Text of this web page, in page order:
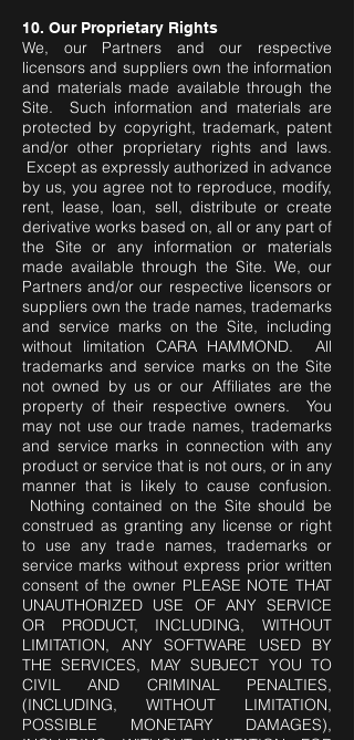
10. Our Proprietary Rights
We, our Partners and our respective
licensors and suppliers own the information
and materials made available through the
Site. Such information and materials are
protected by copyright, trademark, patent
and/or other proprietary rights and laws.
Except as expressly authorized in advance
by us, you agree not to reproduce, modify,
rent, lease, loan, sell, distribute or create
derivative works based on, all or any part of
the Site or any information or materials
made available through the Site. We, our
Partners and/or our respective licensors or
suppliers own the trade names, trademarks
and service marks on the Site, including
without limitation CARA HAMMOND. All
trademarks and service marks on the Site
not owned by us or our Affiliates are the
property of their respective owners. You
may not use our trade names, trademarks
and service marks in connection with any
product or service that is not ours, or in any
manner that is likely to cause confusion.
Nothing contained on the Site should be
construed as granting any license or right
to use any trade names, trademarks or
service marks without express prior written
consent of the owner PLEASE NOTE THAT
UNAUTHORIZED USE OF ANY SERVICE
OR PRODUCT, INCLUDING, WITHOUT
LIMITATION, ANY SOFTWARE USED BY
THE SERVICES, MAY SUBJECT YOU TO
CIVIL AND CRIMINAL PENALTIES,
(INCLUDING, WITHOUT LIMITATION,
POSSIBLE MONETARY DAMAGES),